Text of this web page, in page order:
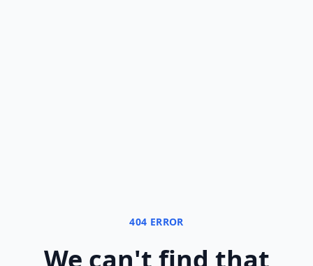
404 ERROR